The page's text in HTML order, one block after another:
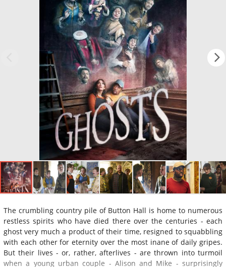
The crumbling country pile of Button Hall is home to numerous
restless spirits who have died there over the centuries - each
ghost very much a product of their time, resigned to squabbling
with each other for eternity over the most inane of daily gripes.
But their lives - or, rather, afterlives - are thrown into turmoil
when a young urban couple - Alison and Mike - surprisingly